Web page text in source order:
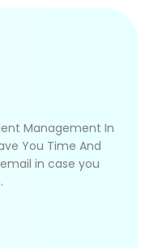
Management In
You Time And
in case you